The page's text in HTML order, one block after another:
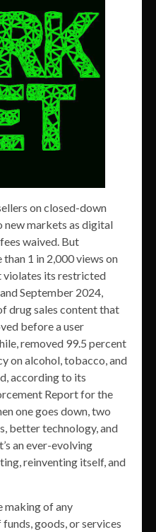
on closed-down
new markets as digital
waived. But
1 in 2,000 views on
violates its restricted
September 2024,
drug sales content that
before a user
removed 99.5 percent
on alcohol, tobacco, and
according to its
Report for the
one goes down, two
better technology, and
an ever-evolving
reinventing itself, and
making of any
goods, or services